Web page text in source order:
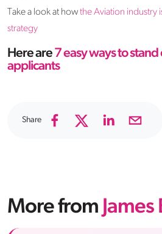
Take a look at howthe Aviation industry i
strategy
Here are7easyways tostand
applicants
Share
More from James